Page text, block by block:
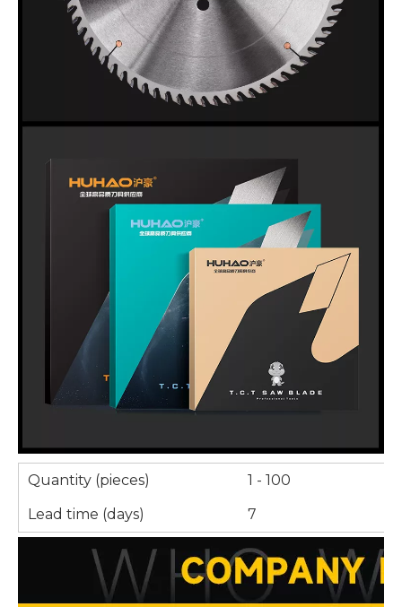
Quantity (pieces)
1 - 100
Lead time (days)
7